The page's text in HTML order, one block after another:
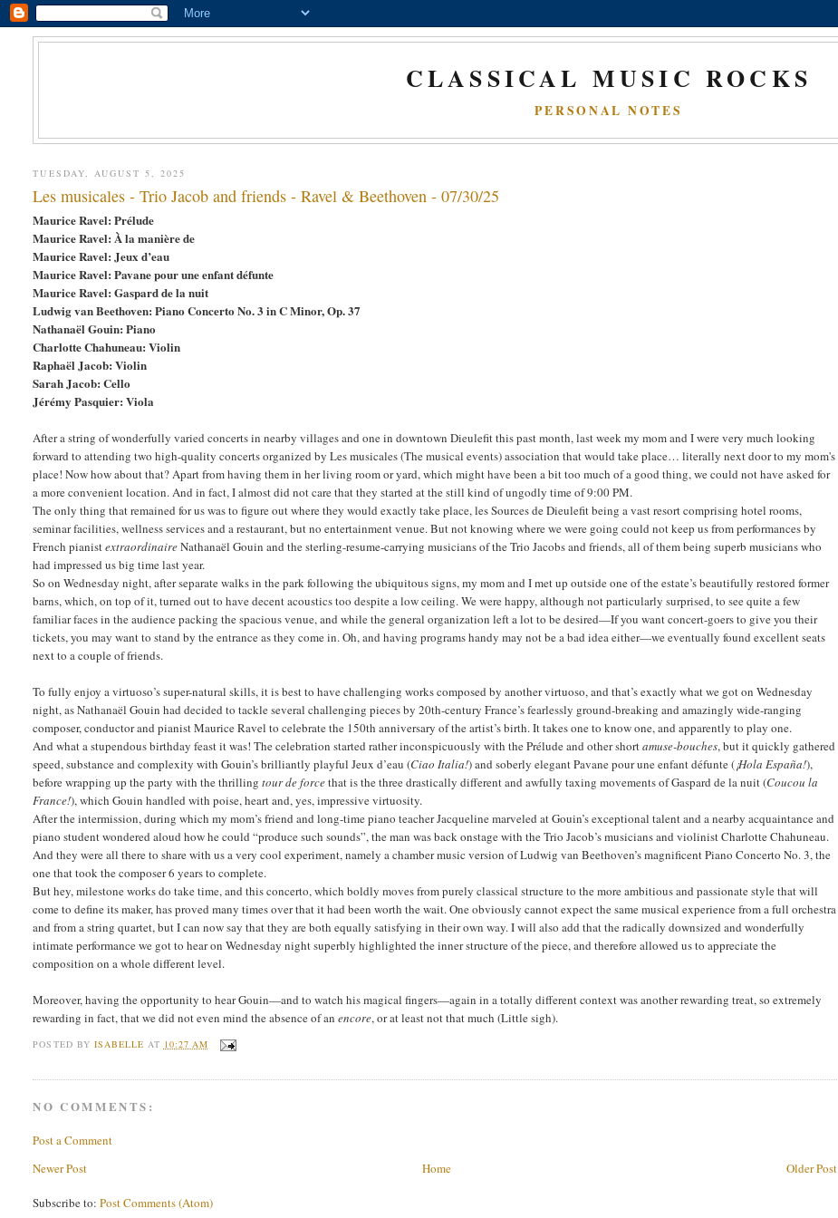
CLASSICAL MUSIC ROCKS
PERSONAL NOTES
TUESDAY, AUGUST 5, 2025
Les musicales - Trio Jacob and friends - Ravel & Beethoven - 07/30/25
Maurice Ravel: Prélude
Maurice Ravel: À la manière de
Maurice Ravel: Jeux d’eau
Maurice Ravel: Pavane pour une enfant défunte
Maurice Ravel: Gaspard de la nuit
Ludwig van Beethoven: Piano Concerto No. 3 in C Minor, Op. 37
Nathanaël Gouin: Piano
Charlotte Chahuneau: Violin
Raphaël Jacob: Violin
Sarah Jacob: Cello
Jérémy Pasquier: Viola
After a string of wonderfully varied concerts in nearby villages and one in downtown Dieulefit this past month, last week my mom and I were very much looking
forward to attending two high-quality concerts organized by Les musicales (The musical events) association that would take place… literally next door to my mom's
place! Now how about that? Apart from having them in her living room or yard, which might have been a bit too much of a good thing, we could not have asked for
a more convenient location. And in fact, I almost did not care that they started at the still kind of ungodly time of 9:00 PM.
The only thing that remained for us was to figure out where they would exactly take place, les Sources de Dieulefit being a vast resort comprising hotel rooms,
seminar facilities, wellness services and a restaurant, but no entertainment venue. But not knowing where we were going could not keep us from performances by
French pianistextraordinaireNathanaël Gouin and the sterling-resume-carrying musicians of the Trio Jacobs and friends, all of them being superb musicians who
had impressed us big time last year.
So on Wednesday night, after separate walks in the park following the ubiquitous signs, my mom and I met up outside one of the estate’s beautifully restored former
barns, which, on top of it, turned out to have decent acoustics too despite a low ceiling. We were happy, although not particularly surprised, to see quite a few
familiar faces in the audience packing the spacious venue, and while the general organization left a lot to be desired—If you want concert-goers to give you their
tickets, you may want to stand by the entrance as they come in. Oh, and having programs handy may not be a bad idea either—we eventually found excellent seats
next to a couple of friends.
To fully enjoy a virtuoso’s super-natural skills, it is best to have challenging works composed by another virtuoso, and that’s exactly what we got on Wednesday
night, as Nathanaël Gouin had decided to tackle several challenging pieces by 20th-century France’s fearlessly ground-breaking and amazingly wide-ranging
composer, conductor and pianist Maurice Ravel to celebrate the 150th anniversary of the artist’s birth. It takes one to know one, and apparently to play one.
And what a stupendous birthday feast it was! The celebration started rather inconspicuously with the Prélude and other shortamuse-bouches, but it quickly gathered
speed, substance and complexity with Gouin’s brilliantly playful Jeux d’eau (Ciao Italia!) and soberly elegant Pavane pour une enfant défunte (¡Hola España!),
before wrapping up the party with the thrillingtour de forcethat is the three drastically different and awfully taxing movements of Gaspard de la nuit (Coucou la
France!), which Gouin handled with poise, heart and, yes, impressive virtuosity.
After the intermission, during which my mom’s friend and long-time piano teacher Jacqueline marveled at Gouin’s exceptional talent and a nearby acquaintance and
piano student wondered aloud how he could “produce such sounds”, the man was back onstage with the Trio Jacob’s musicians and violinist Charlotte Chahuneau.
And they were all there to share with us a very cool experiment, namely a chamber music version of Ludwig van Beethoven’s magnificent Piano Concerto No. 3, the
one that took the composer 6 years to complete.
But hey, milestone works do take time, and this concerto, which boldly moves from purely classical structure to the more ambitious and passionate style that will
come to define its maker, has proved many times over that it had been worth the wait. One obviously cannot expect the same musical experience from a full orchestra
and from a string quartet, but I can now say that they are both equally satisfying in their own way. I will also add that the radically downsized and wonderfully
intimate performance we got to hear on Wednesday night superbly highlighted the inner structure of the piece, and therefore allowed us to appreciate the
composition on a whole different level.
Moreover, having the opportunity to hear Gouin—and to watch his magical fingers—again in a totally different context was another rewarding treat, so extremely
rewarding in fact, that we did not even mind the absence of anencore, or at least not that much (Little sigh).
POSTED BY ISABELLE AT 10:27 AM
NO COMMENTS:
Post a Comment
Newer Post
Older Post
Home
Subscribe to:Post Comments (Atom)